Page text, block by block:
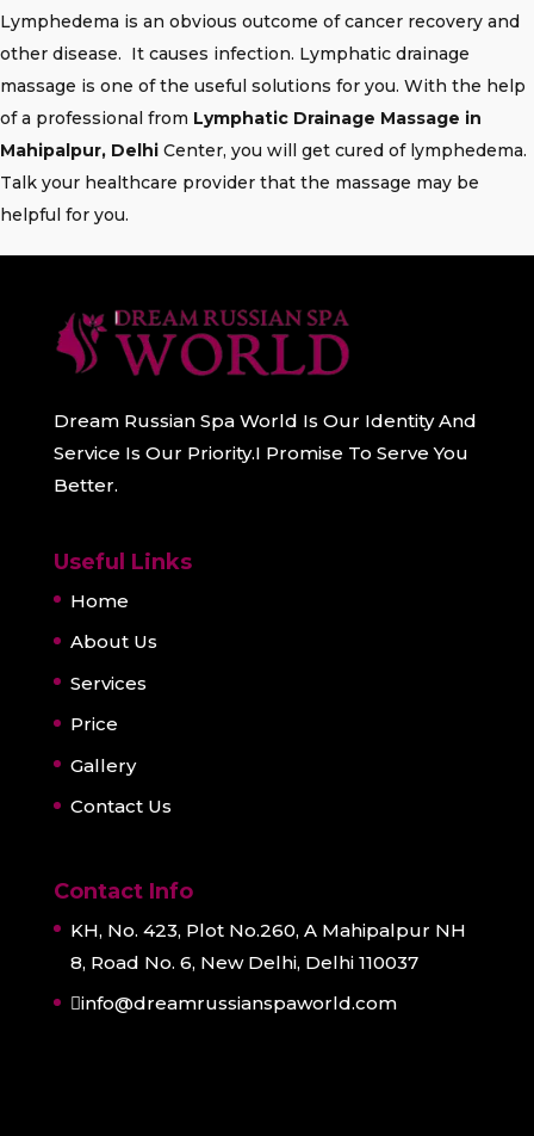
Lymphedema is an obvious outcome of cancer recovery and
other disease. It causes infection. Lymphatic drainage
massage is one of the useful solutions for you. With the help
of a professional from Lymphatic Drainage Massage in
Mahipalpur, Delhi Center, you will get cured of lymphedema.
Talk your healthcare provider that the massage may be
helpful for you.
Dream Russian Spa World Is Our Identity And
Service Is Our Priority.I Promise To Serve You
Better.
Useful Links
Home
About Us
Services
Price
Gallery
Contact Us
Contact Info
KH, No. 423, Plot No.260, A Mahipalpur NH
8, Road No. 6, New Delhi, Delhi 110037
info@dreamrussianspaworld.com